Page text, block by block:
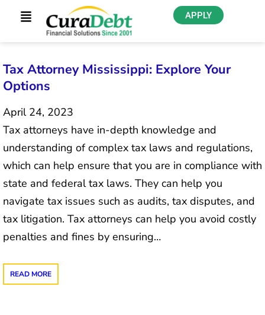
APPLY
Tax Attorney Mississippi: Explore Your
Options
April 24, 2023
Tax attorneys have in-depth knowledge and
understanding of complex tax laws and regulations,
which can help ensure that you are in compliance with
state and federal tax laws. They can help you
navigate tax issues such as audits, tax disputes, and
tax litigation. Tax attorneys can help you avoid costly
penalties and fines by ensuring…
READ MORE